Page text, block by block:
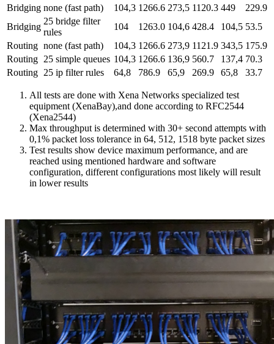
Bridging none (fast path) 104,3 1266.6 273,5 1120.3 449
229.9
Bridging
25 bridge filter
rules
104 1263.0 104,6 428.4 104,5 53.5
Routing none (fast path) 104,3 1266.6 273,9 1121.9 343,5 175.9
Routing 25 simple queues 104,3 1266.6 136,9 560.7 137,4 70.3
Routing 25 ip filter rules 64,8 786.9 65,9 269.9 65,8 33.7
All tests are done with Xena Networks specialized test
equipment (XenaBay),and done according to RFC2544
(Xena2544)
Max throughput is determined with 30+ second attempts with
0,1% packet loss tolerance in 64, 512, 1518 byte packet sizes
Test results show device maximum performance, and are
reached using mentioned hardware and software
configuration, different configurations most likely will result
in lower results